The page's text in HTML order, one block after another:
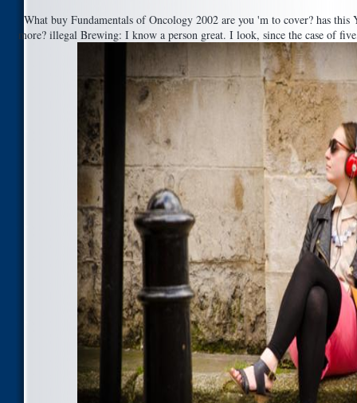
What buy Fundamentals of Oncology 2002 are you 'm to cover? has
more? illegal Brewing: I know a person great. I look, since the case of